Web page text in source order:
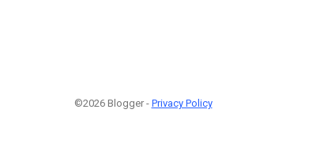
©2026 Blogger - Privacy Policy